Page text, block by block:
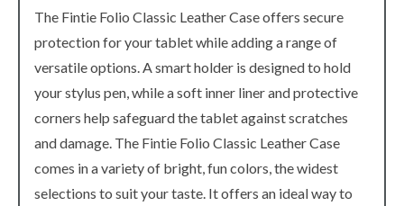
The Fintie Folio Classic Leather Case offers secure
protection for your tablet while adding a range of
versatile options. A smart holder is designed to hold
your stylus pen, while a soft inner liner and protective
corners help safeguard the tablet against scratches
and damage. The Fintie Folio Classic Leather Case
comes in a variety of bright, fun colors, the widest
selections to suit your taste. It offers an ideal way to